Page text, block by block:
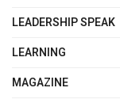
LEADERSHIP SPEAK
LEARNING
MAGAZINE